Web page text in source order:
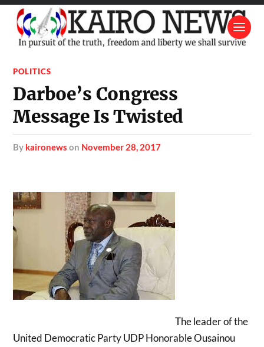
POLITICS
Darboe’s Congress
Message Is Twisted
by kaironews on November 28, 2017
The leader of the
United Democratic Party UDP Honorable Ousainou